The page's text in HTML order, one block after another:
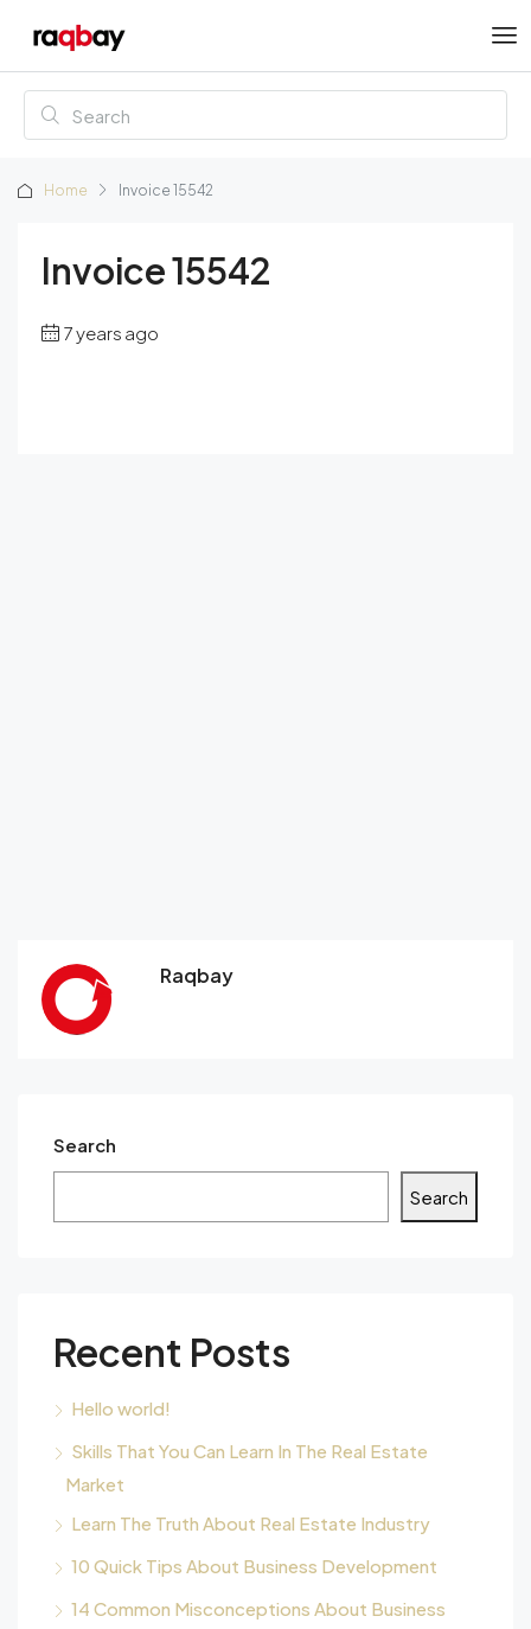
Home Invoice 15542
Invoice 15542
7 years ago
Raqbay
Search
Search
Recent Posts
Hello world!
Skills That You Can Learn In The Real Estate
Market
Learn The Truth About Real Estate Industry
10 Quick Tips About Business Development
14 Common Misconceptions About Business